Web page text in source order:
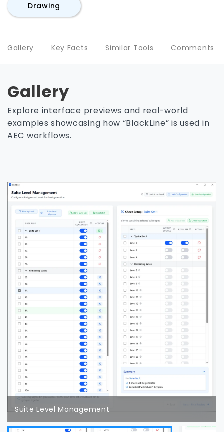
Drawing
Gallery Key Facts Similar Tools Comments
Gallery
Explore interface previews and real-world
examples showcasing how “BlackLine” is used in
AEC workflows.
Suite Level Management